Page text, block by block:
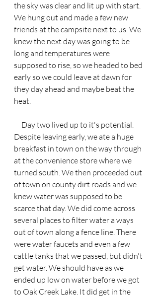
the sky was clear and lit up with start.
We hung out and made a few new
friends at the campsite next to us. We
knew the next day was going to be
long and temperatures were
supposed to rise, so we headed to bed
early so we could leave at dawn for
they day ahead and maybe beat the
heat.
Despite leaving early, we ate a huge
breakfast in town on the way through
at the convenience store where we
turned south. We then proceeded out
of town on county dirt roads and we
knew water was supposed to be
scarce that day. We did come across
several places to filter water a ways
out of town along a fence line. There
were water faucets and even a few
cattle tanks that we passed, but didn't
get water. We should have as we
ended up low on water before we got
to Oak Creek Lake. It did get in the